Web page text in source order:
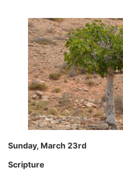
Sunday, March 23rd
Scripture